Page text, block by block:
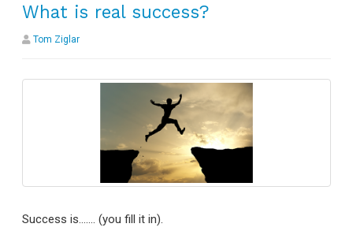
What is real success?
Tom Ziglar
Success is……. (you fill it in).